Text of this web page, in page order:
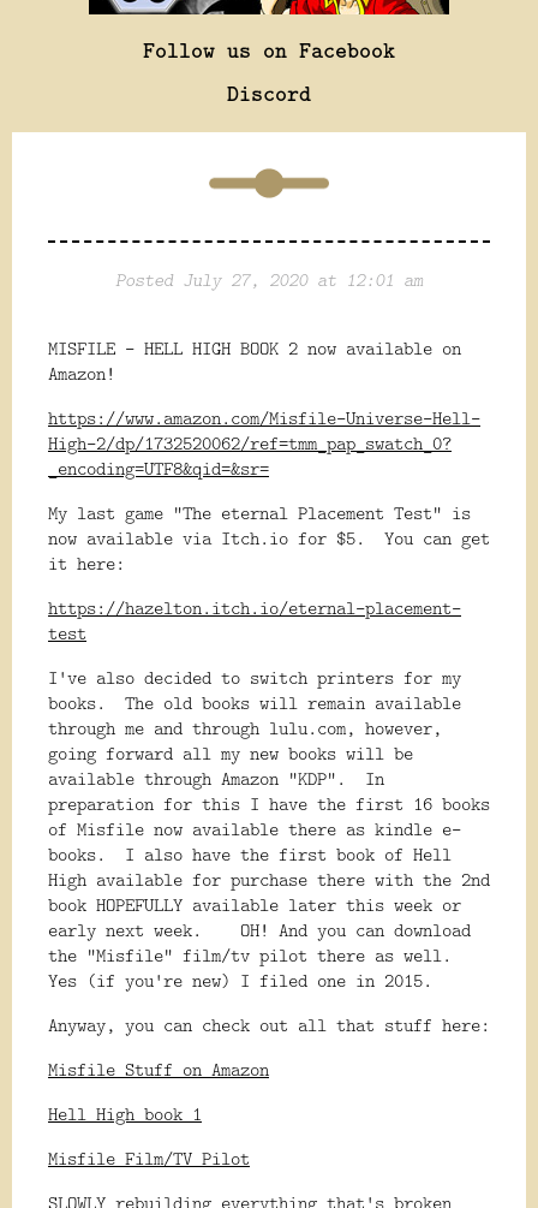
Follow us on Facebook
Discord
Posted July 27, 2020 at 12:01 am
MISFILE - HELL HIGH BOOK 2 now available on
Amazon!
https://www.amazon.com/Misfile-Universe-Hell-
High-2/dp/1732520062/ref=tmm_pap_swatch_0?
_encoding=UTF8&qid=&sr=
My last game "The eternal Placement Test" is
now available via Itch.io for $5. You can get
it here:
https://hazelton.itch.io/eternal-placement-
test
I've also decided to switch printers for my
books. The old books will remain available
through me and through lulu.com, however,
going forward all my new books will be
available through Amazon "KDP". In
preparation for this I have the first 16 books
of Misfile now available there as kindle e-
books. I also have the first book of Hell
High available for purchase there with the 2nd
book HOPEFULLY available later this week or
early next week. OH! And you can download
the "Misfile" film/tv pilot there as well.
Yes (if you're new) I filed one in 2015.
Anyway, you can check out all that stuff here:
Misfile Stuff on Amazon
Hell High book 1
Misfile Film/TV Pilot
SLOWLY rebuilding everything that's broken